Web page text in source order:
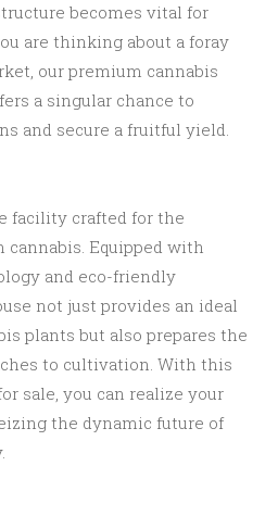
becomes vital for
are thinking about a foray
our premium cannabis
a singular chance to
and secure a fruitful yield.
facility crafted for the
Equipped with
and eco-friendly
not just provides an ideal
plants but also prepares the
to cultivation. With this
sale, you can realize your
the dynamic future of